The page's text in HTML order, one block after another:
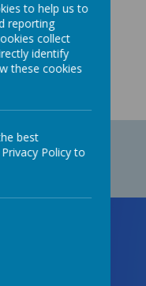
Safer
to help us to
reporting
collect
identify
these cookies
best
Policy to